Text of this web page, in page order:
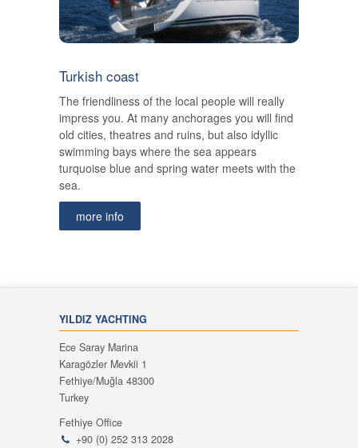
Turkish coast
The friendliness of the local people will really
impress you. At many anchorages you will find
old cities, theatres and ruins, but also idyllic
swimming bays where the sea appears
turquoise blue and spring water meets with the
sea.
more info
YILDIZ YACHTING
Ece Saray Marina
Karagözler Mevkii 1
Fethiye/Muğla 48300
Turkey
Fethiye Office
+90 (0) 252 313 2028